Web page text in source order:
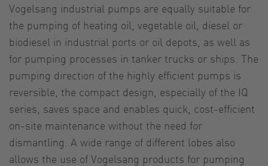
Vogelsang industrial pumps are equally suitable for
the pumping of heating oil, vegetable oil, diesel or
biodiesel in industrial ports or oil depots, as well as
for pumping processes in tanker trucks or ships. The
pumping direction of the highly efficient pumps is
reversible, the compact design, especially of the IQ
series, saves space and enables quick, cost-efficient
on-site maintenance without the need for
dismantling. A wide range of different lobes also
allows the use of Vogelsang products for pumping